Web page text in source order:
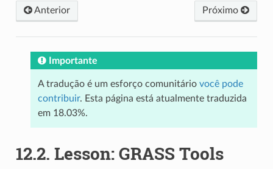
Anterior Próximo
Importante
A tradução é um esforço comunitário você pode
contribuir. Esta página está atualmente traduzida
em 18.03%.
12.2. Lesson: GRASS Tools